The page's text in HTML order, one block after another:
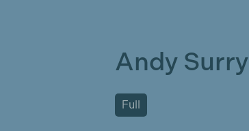
Andy Surry
Full